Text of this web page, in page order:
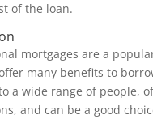
of the loan.
mortgages are a
many benefits to
a wide range of people,
and can be a good